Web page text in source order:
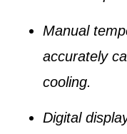
Manual
accurately
cooling.
Digital